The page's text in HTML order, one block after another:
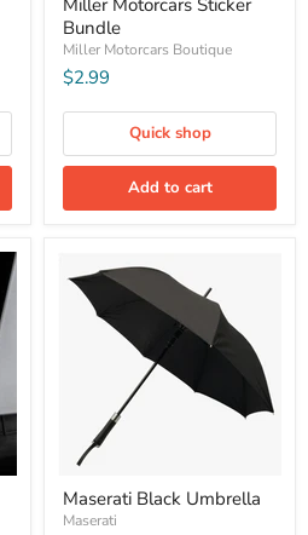
Miller Motorcars Sticker
Bundle
Miller Motorcars Boutique
$2.99
Quick shop
Add to cart
Maserati Black Umbrella
Maserati